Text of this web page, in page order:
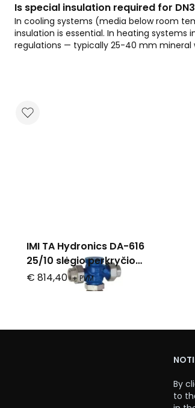
Is special insulation required for
In cooling systems (media below room
insulation is essential. In heating
regulations — typically 25-40 mm mineral
IMI TA Hydronics DA-616
25/10 slėgio perkryčio
reguliatorius
€ 814,40 + PVM
By
to